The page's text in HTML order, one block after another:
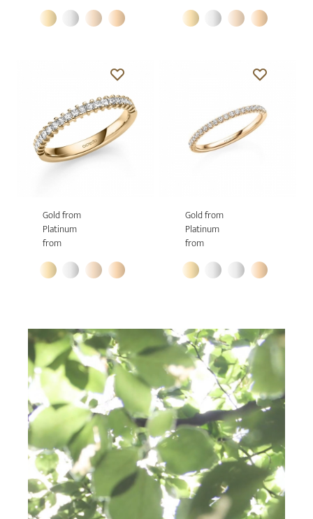
Gold from
Platinum
from
Gold from
Platinum
from